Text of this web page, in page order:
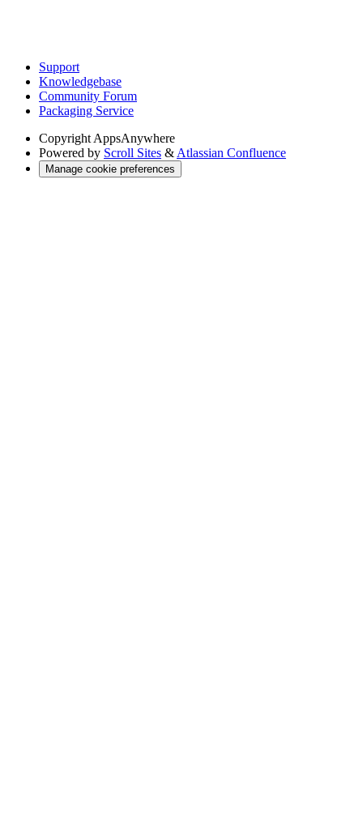
Support
Knowledgebase
Community Forum
Packaging Service
Copyright AppsAnywhere
Powered by Scroll Sites & Atlassian Confluence
Manage cookie preferences